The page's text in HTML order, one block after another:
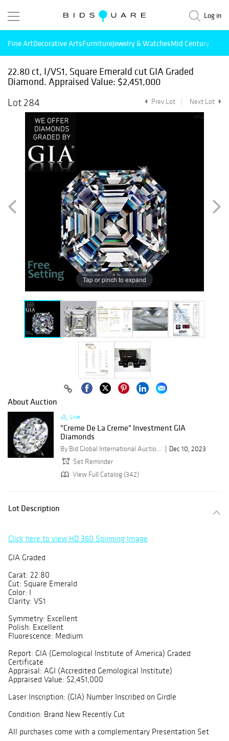
Log in
Fine ArtDecorative ArtsFurnitureJewelry & WatchesMid Century
22.80 ct, I/VS1, Square Emerald cut GIA Graded
Diamond. Appraised Value: $2,451,000
Lot 284
Prev Lot Next Lot
Tap or pinch to expand
About Auction
Live
"Creme De La Creme" Investment GIA
Diamonds
By Bid Global International Auctioneers LLC
Dec 10, 2023
Set Reminder
View Full Catalog (342)
Lot Description
Click here to view HD 360 Spinning Image
GIA Graded
Carat: 22.80
Cut: Square Emerald
Color: I
Clarity: VS1
Symmetry: Excellent
Polish: Excellent
Fluorescence: Medium
Report: GIA (Gemological Institute of America) Graded
Certificate
Appraisal: AGI (Accredited Gemological Institute)
Appraised Value: $2,451,000
Laser Inscription: (GIA) Number Inscribed on Girdle
Condition: Brand New Recently Cut
All purchases come with a complementary Presentation Set